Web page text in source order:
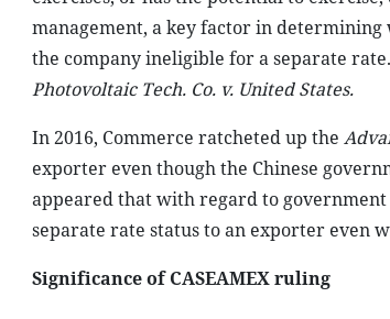
management, a key factor in
the company ineligible for a separate
Photovoltaic Tech. Co. v. United States.
In 2016, Commerce ratcheted up the
exporter even though the Chinese
appeared that with regard to
separate rate status to an exporter even
Significance of CASEAMEX ruling